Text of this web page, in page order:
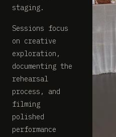
staging.
Sessions focus
on creative
exploration,
documenting the
rehearsal
process, and
filming
polished
performance